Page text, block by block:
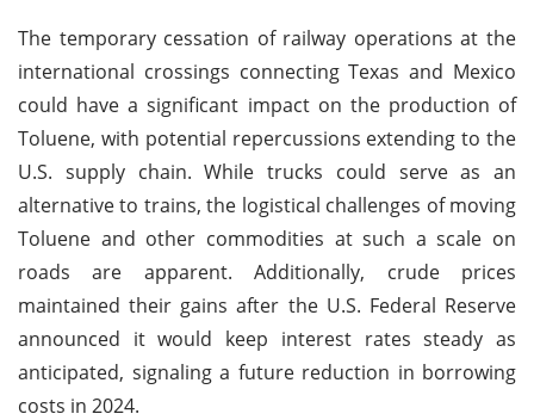
The temporary cessation of railway operations at the
international crossings connecting Texas and Mexico
could have a significant impact on the production of
Toluene, with potential repercussions extending to the
U.S. supply chain. While trucks could serve as an
alternative to trains, the logistical challenges of moving
Toluene and other commodities at such a scale on
roads are apparent. Additionally, crude prices
maintained their gains after the U.S. Federal Reserve
announced it would keep interest rates steady as
anticipated, signaling a future reduction in borrowing
costs in 2024.